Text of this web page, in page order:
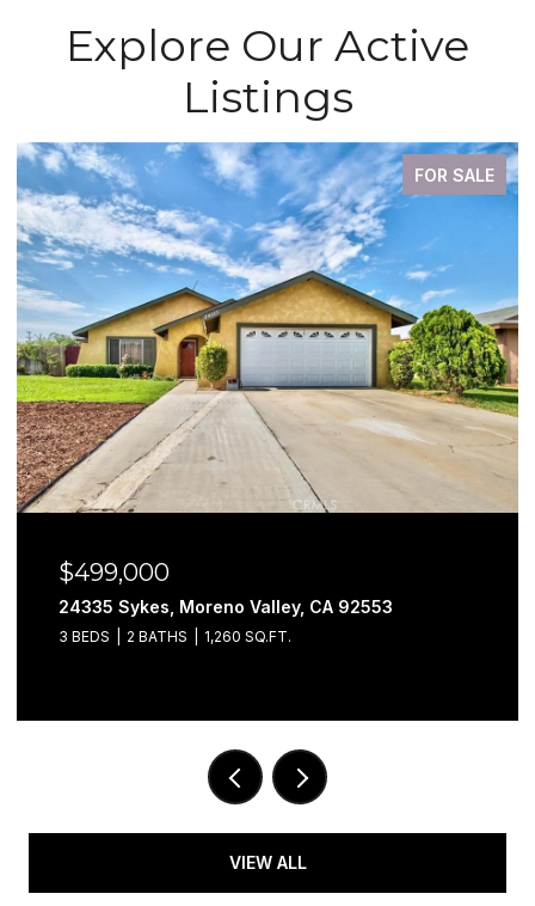
Explore Our Active
Listings
FOR SALE
$499,000
24335 Sykes, Moreno Valley, CA 92553
3 BEDS 2 BATHS 1,260 SQ.FT.
VIEW ALL